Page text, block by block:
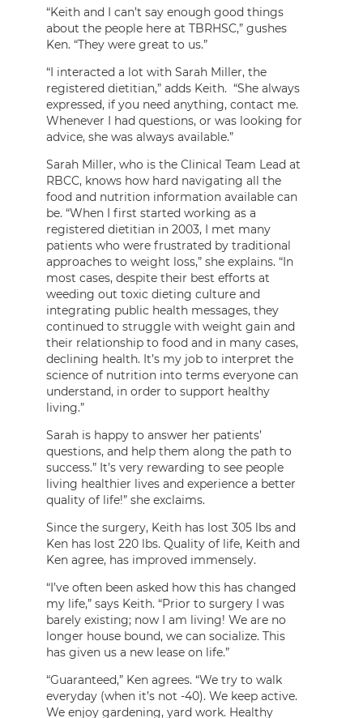
“Keith and I can’t say enough good things
about the people here at TBRHSC,” gushes
Ken. “They were great to us.”
“I interacted a lot with Sarah Miller, the
registered dietitian,” adds Keith. “She always
expressed, if you need anything, contact me.
Whenever I had questions, or was looking for
advice, she was always available.”
Sarah Miller, who is the Clinical Team Lead at
RBCC, knows how hard navigating all the
food and nutrition information available can
be. “When I first started working as a
registered dietitian in 2003, I met many
patients who were frustrated by traditional
approaches to weight loss,” she explains. “In
most cases, despite their best efforts at
weeding out toxic dieting culture and
integrating public health messages, they
continued to struggle with weight gain and
their relationship to food and in many cases,
declining health. It’s my job to interpret the
science of nutrition into terms everyone can
understand, in order to support healthy
living.”
Sarah is happy to answer her patients’
questions, and help them along the path to
success.” It’s very rewarding to see people
living healthier lives and experience a better
quality of life!” she exclaims.
Since the surgery, Keith has lost 305 lbs and
Ken has lost 220 lbs. Quality of life, Keith and
Ken agree, has improved immensely.
“I’ve often been asked how this has changed
my life,” says Keith. “Prior to surgery I was
barely existing; now I am living! We are no
longer house bound, we can socialize. This
has given us a new lease on life.”
“Guaranteed,” Ken agrees. “We try to walk
everyday (when it’s not -40). We keep active.
We enjoy gardening, yard work. Healthy